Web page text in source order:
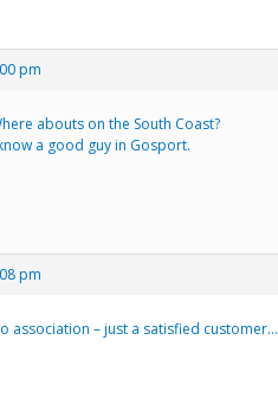
pm
abouts on the South Coast?
a good guy in Gosport.
pm
association – just a satisfied customer…